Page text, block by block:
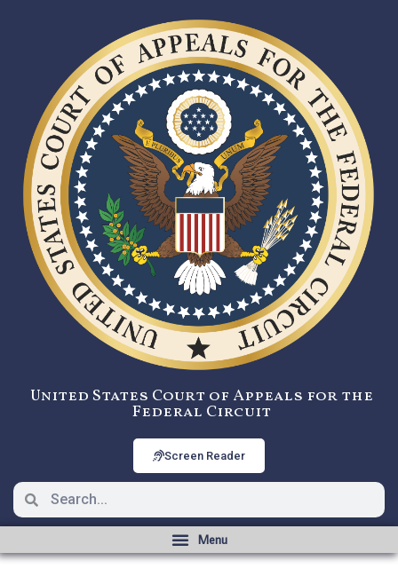
United States Court of Appeals for the
Federal Circuit
Screen Reader